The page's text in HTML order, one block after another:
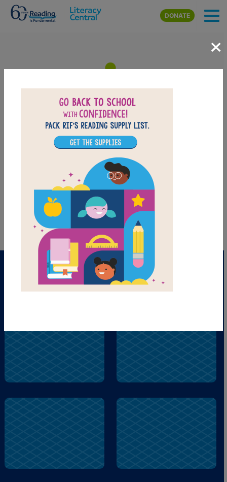
Skip to main content
DONATE
Curious George Takes a Job:
Memory Match
After reading Curious George Takes a Job, use this Memory
Matching puzzle to help students build familiarity with the book's
vocabulary words. Find matching pairs of words to complete the
game. Each new game presents a new set of randomly selected
words.
PRINT PDF
×